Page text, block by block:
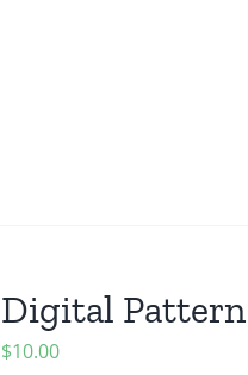
Digital
$10.00